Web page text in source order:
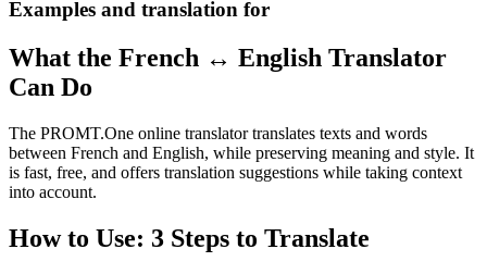
Examples and translation for
What the French ↔ English Translator
Can Do
The PROMT.One online translator translates texts and words
between French and English, while preserving meaning and style. It
is fast, free, and offers translation suggestions while taking context
into account.
How to Use: 3 Steps to Translate